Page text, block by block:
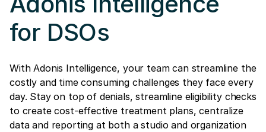
for DSOs
With Adonis Intelligence, your team can streamline the
costly and time consuming challenges they face every
day. Stay on top of denials, streamline eligibility checks
to create cost-effective treatment plans, centralize
data and reporting at both a studio and organization